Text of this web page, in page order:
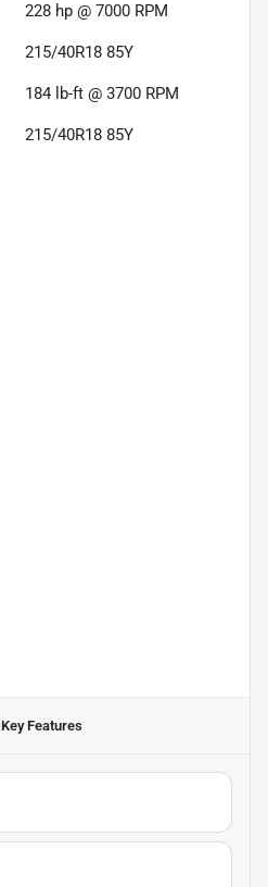
228 hp @ 7000 RPM
215/40R18 85Y
184 lb-ft @ 3700 RPM
215/40R18 85Y
Key Features